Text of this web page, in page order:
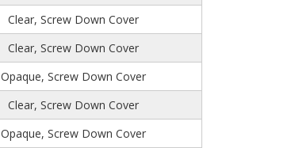
Clear, Screw Down Cover
Clear, Screw Down Cover
Opaque, Screw Down Cover
Clear, Screw Down Cover
Opaque, Screw Down Cover